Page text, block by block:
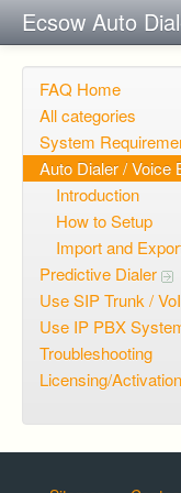
Ecsow Auto
FAQ Home
All categories
System
Auto Dialer / Voice
Introduction
How to Setup
Import and
Predictive Dialer
Use SIP Trunk /
Use IP PBX
Troubleshooting
Licensing/Activation